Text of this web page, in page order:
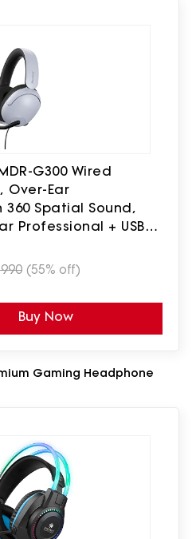
G300 Wired
Over-Ear
Spatial Sound,
Professional + USB
(White)
(55% off)
Buy Now
Gaming Headphone